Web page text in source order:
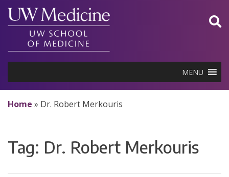
Skip
content
MENU
Home » Dr. Robert Merkouris
Tag: Dr. Robert Merkouris